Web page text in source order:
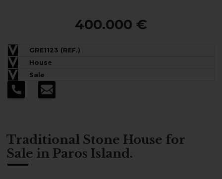
400.000 €
GRE1123 (REF.)
House
Sale
Traditional Stone House for
Sale in Paros Island.